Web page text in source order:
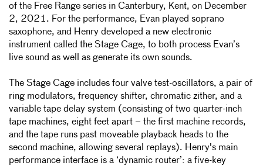
of the Free Range series in Canterbury, Kent, on December
2, 2021. For the performance, Evan played soprano
saxophone, and Henry developed a new electronic
instrument called the Stage Cage, to both process Evan’s
live sound as well as generate its own sounds.
The Stage Cage includes four valve test-oscillators, a pair of
ring modulators, frequency shifter, chromatic zither, and a
variable tape delay system (consisting of two quarter-inch
tape machines, eight feet apart – the first machine records,
and the tape runs past moveable playback heads to the
second machine, allowing several replays). Henry's main
performance interface is a ‘dynamic router’: a five-key